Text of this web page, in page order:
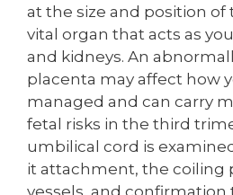
at the size and position
vital organ that acts as
and kidneys. An
placenta may affect how
managed and can carry
fetal risks in the third
umbilical cord is
it attachment, the coiling